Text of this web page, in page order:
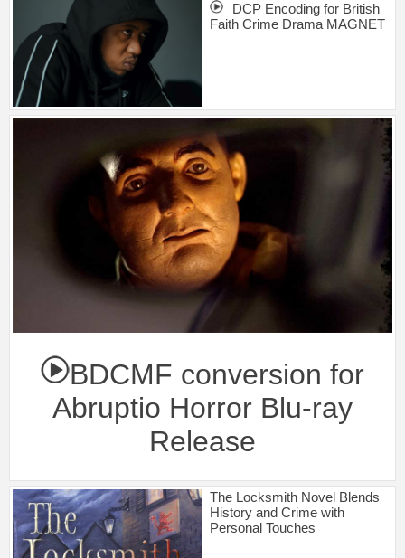
DCP Encoding for British
Faith Crime Drama MAGNET
BDCMF conversion for
Abruptio Horror Blu-ray
Release
The Locksmith Novel Blends
History and Crime with
Personal Touches